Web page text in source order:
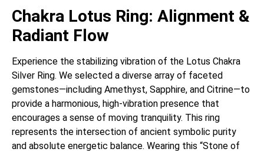
Chakra Lotus Ring: Alignment &
Radiant Flow
Experience the stabilizing vibration of the Lotus Chakra
Silver Ring. We selected a diverse array of faceted
gemstones—including Amethyst, Sapphire, and Citrine—to
provide a harmonious, high-vibration presence that
encourages a sense of moving tranquility. This ring
represents the intersection of ancient symbolic purity
and absolute energetic balance. Wearing this “Stone of